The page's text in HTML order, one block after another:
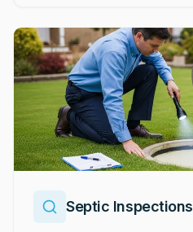
Septic Inspections